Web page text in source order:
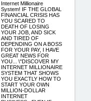
Internet Millionaire
System! IF THE GLOBAL
FINANCIAL CRISIS HAS
YOU SCARED TO
DEATH OF LOSING
YOUR JOB, AND SICK
AND TIRED OF
DEPENDING ON A BOSS
FOR YOUR PAY, I HAVE
GREAT NEWS FOR
YOU... \"DISCOVER MY
INTERNET MILLIONAIRE
SYSTEM THAT SHOWS
YOU EXACTLY HOW TO
START YOUR OWN
MILLION-DOLLAR
INTERNET